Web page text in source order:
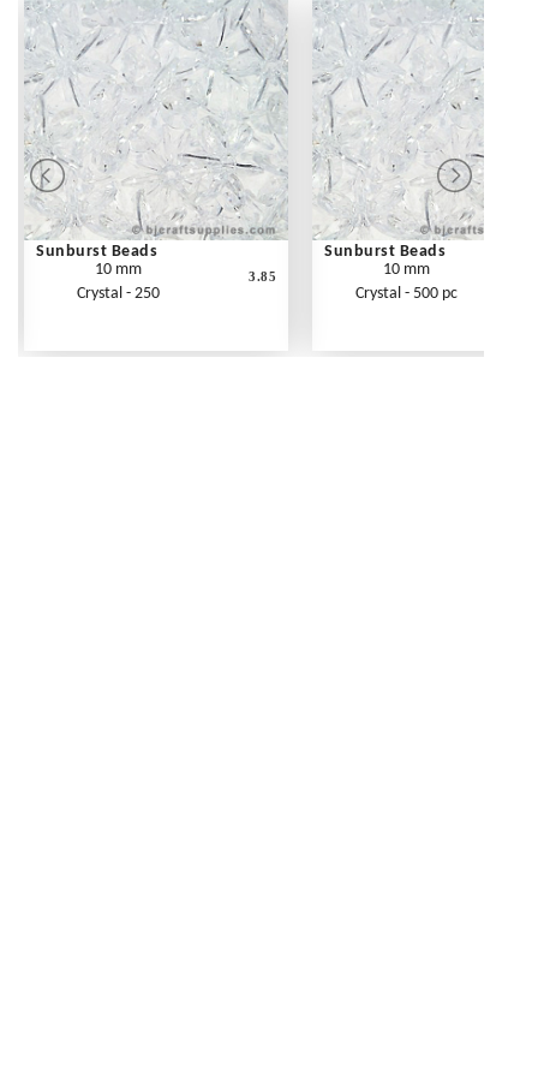
Sunburst Beads
10 mm
Crystal - 250
3.85
Sunburst Beads
10 mm
Crystal - 500 pc